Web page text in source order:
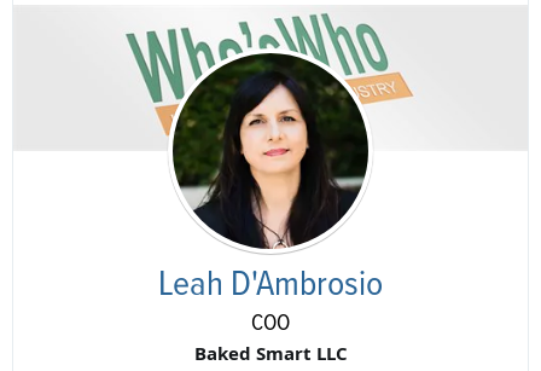
Leah D'Ambrosio
COO
Baked Smart LLC